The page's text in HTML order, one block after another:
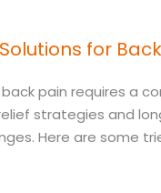
for
pain requires a
strategies and
Here are some